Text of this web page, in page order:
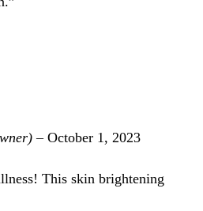
– October 1, 2023
This skin brightening